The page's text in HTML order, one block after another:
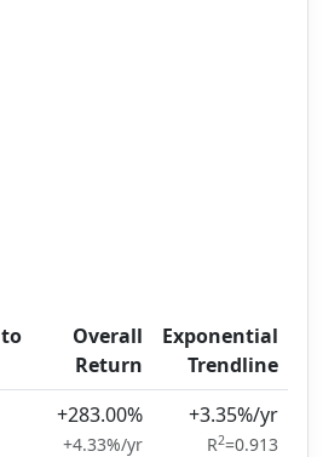
to
Overall
Return
Exponential
Trendline
+283.00%
+4.33%/yr
+3.35%/yr
R2=0.913